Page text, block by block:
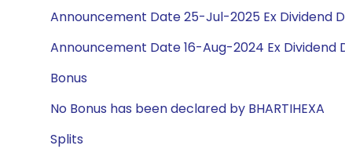
Announcement Date 25-Jul-2025 Ex Dividend
Announcement Date 16-Aug-2024 Ex Dividend
Bonus
No Bonus has been declared by BHARTIHEXA
Splits